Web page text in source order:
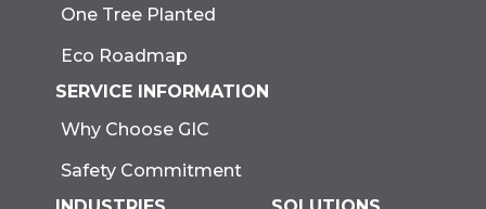
One Tree Planted
Eco Roadmap
SERVICE INFORMATION
Why Choose GIC
Safety Commitment